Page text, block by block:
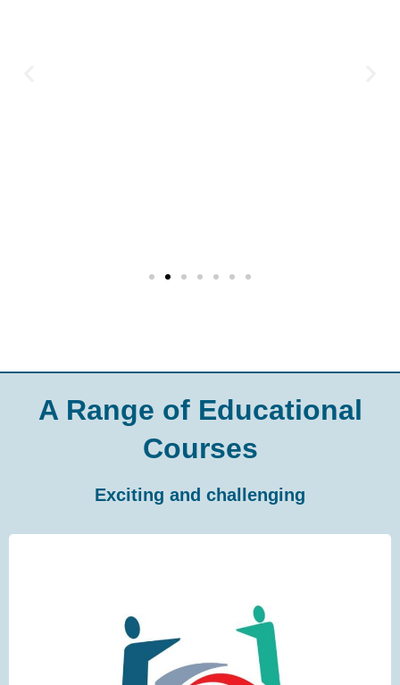
A Range of Educational
Courses
Exciting and challenging